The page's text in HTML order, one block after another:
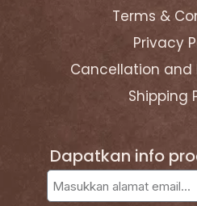
Terms &
Privacy
Cancellation and
Shipping
Dapatkan info